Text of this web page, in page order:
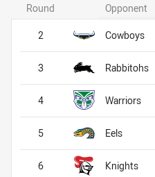
Opponent
Cowboys
Rabbitohs
Warriors
Eels
Knights
Round
2
3
4
5
6